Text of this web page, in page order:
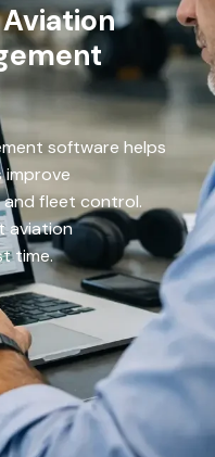
software helps
improve
and fleet control.
aviation
time.